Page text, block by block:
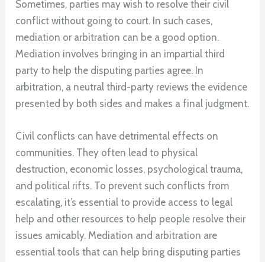
Sometimes, parties may wish to resolve their civil
conflict without going to court. In such cases,
mediation or arbitration can be a good option.
Mediation involves bringing in an impartial third
party to help the disputing parties agree. In
arbitration, a neutral third-party reviews the evidence
presented by both sides and makes a final judgment.
Civil conflicts can have detrimental effects on
communities. They often lead to physical
destruction, economic losses, psychological trauma,
and political rifts. To prevent such conflicts from
escalating, it’s essential to provide access to legal
help and other resources to help people resolve their
issues amicably. Mediation and arbitration are
essential tools that can help bring disputing parties